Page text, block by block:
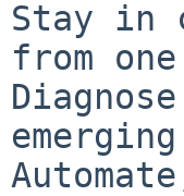
Stay in
from